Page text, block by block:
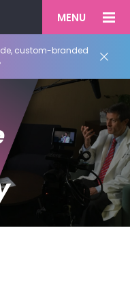
MENU
custom-branded